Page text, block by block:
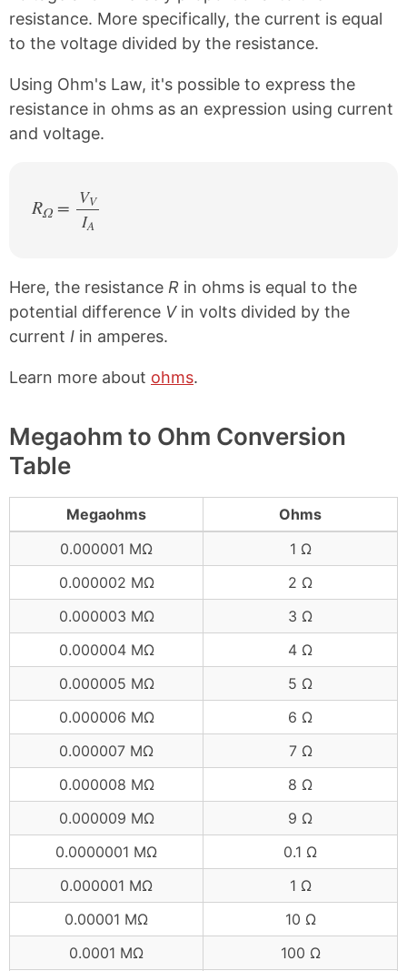
resistance. More specifically, the current is equal
to the voltage divided by the resistance.
Using Ohm's Law, it's possible to express the
resistance in ohms as an expression using current
and voltage.
RΩ = VV
/
IA
Here, the resistance R in ohms is equal to the
potential difference Vin volts divided by the
current I in amperes.
Learn more about ohms.
Megaohm to Ohm Conversion
Table
Megaohms
Ohms
0.000001 MΩ
1 Ω
0.000002 MΩ
2 Ω
0.000003 MΩ
3 Ω
0.000004 MΩ
4 Ω
0.000005 MΩ
5 Ω
0.000006 MΩ
6 Ω
0.000007 MΩ
7 Ω
0.000008 MΩ
8 Ω
0.000009 MΩ
9 Ω
0.0000001 MΩ
0.1 Ω
0.000001 MΩ
1 Ω
0.00001 MΩ
10 Ω
0.0001 MΩ
100 Ω